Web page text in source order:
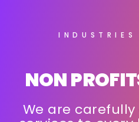
INDUSTRIES
NON